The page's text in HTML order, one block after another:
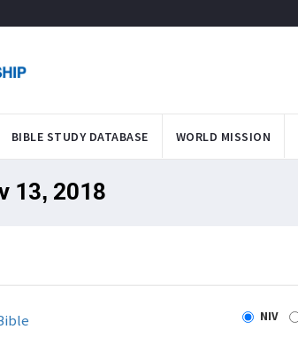
BIBLE STUDY DATABASE WORLD MISSION
13, 2018
NIV